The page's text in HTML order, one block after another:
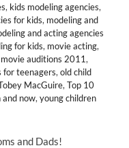
, kids modeling agencies,
for kids, modeling and
and acting agencies
for kids, movie acting,
movie auditions 2011,
for teenagers, old child
MacGuire, Top 10
and now, young children
and Dads!